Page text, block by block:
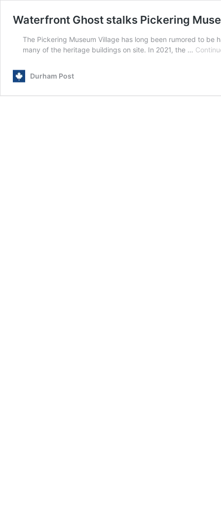
Waterfront Ghost stalks Pickering
The Pickering Museum Village has long been rumored to
many of the heritage buildings on site. In 2021, the …
Durham Post